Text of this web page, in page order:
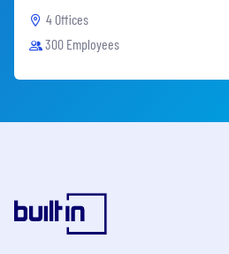
4 Offices
300 Employees